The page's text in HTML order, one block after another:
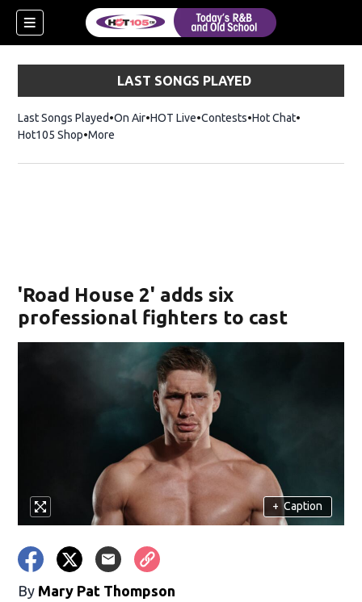
LAST SONGS PLAYED
Last Songs Played On Air HOT Live Contests Hot ChatOpens in
Hot105 ShopOpens in new window
More
'Road House 2' adds six
professional fighters to cast
+ Caption
By Mary Pat Thompson